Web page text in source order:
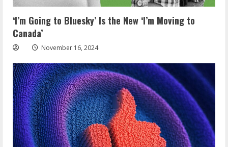
‘I’m Going to Bluesky’ Is the New ‘I’m Moving to
Canada’
November 16, 2024